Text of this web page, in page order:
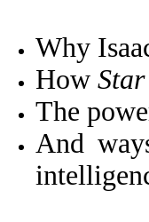
Why
How
The
And